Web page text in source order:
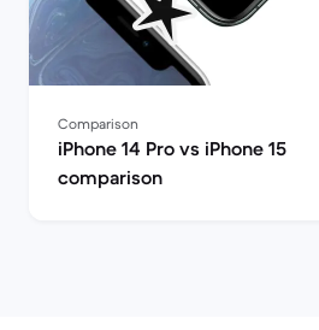
Comparison
iPhone 14 Pro vs iPhone 15
comparison